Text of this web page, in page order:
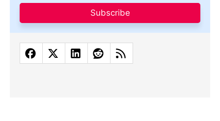
Subscribe